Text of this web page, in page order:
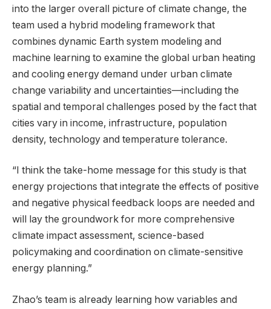
into the larger overall picture of climate change, the
team used a hybrid modeling framework that
combines dynamic Earth system modeling and
machine learning to examine the global urban heating
and cooling energy demand under urban climate
change variability and uncertainties—including the
spatial and temporal challenges posed by the fact that
cities vary in income, infrastructure, population
density, technology and temperature tolerance.
“I think the take-home message for this study is that
energy projections that integrate the effects of positive
and negative physical feedback loops are needed and
will lay the groundwork for more comprehensive
climate impact assessment, science-based
policymaking and coordination on climate-sensitive
energy planning.”
Zhao’s team is already learning how variables and